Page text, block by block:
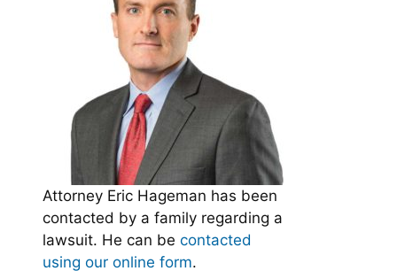
Attorney Eric Hageman has been
contacted by a family regarding a
lawsuit. He can be contacted
using our online form.